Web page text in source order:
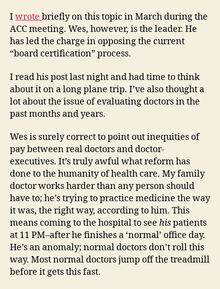
I wrote briefly on this topic in March during the
ACC meeting. Wes, however, is the leader. He
has led the charge in opposing the current
“board certification” process.
I read his post last night and had time to think
about it on a long plane trip. I’ve also thought a
lot about the issue of evaluating doctors in the
past months and years.
Wes is surely correct to point out inequities of
pay between real doctors and doctor-
executives. It’s truly awful what reform has
done to the humanity of health care. My family
doctor works harder than any person should
have to; he’s trying to practice medicine the way
it was, the right way, according to him. This
means coming to the hospital to see hispatients
at 11 PM–after he finishes a ‘normal’ office day.
He’s an anomaly; normal doctors don’t roll this
way. Most normal doctors jump off the treadmill
before it gets this fast.